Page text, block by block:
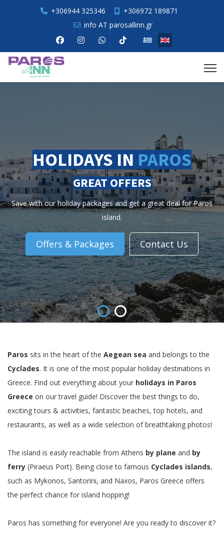
+306944 325346
+306972 189871
info AT parosallinn.gr
Select your language
HOLIDAYS IN PAROS
GREAT OFFERS
with our holiday packages and get a great deal for Paros
island.
Offers & Packages Contact Us
Paros sits in the heart of the Aegean sea and belongs to the
Cyclades. It is one of the most popular holiday destinations in
Greece. Find out everything about your holidays in Paros
Greece on our travel guide! Discover the best things to do,
exciting tours & activities, fantastic beaches, top hotels, and
restaurants, as well as a wide selection of breathtaking photos!
The island is easily reachable from Athens by plane and by
ferry (Piraeus Port). Being close to famous Cyclades islands,
such as Mykonos, Santorini, and Naxos, Paros Greece offers
the perfect chance for island hopping!
Paros has something for everyone! Are you ready to discover it?